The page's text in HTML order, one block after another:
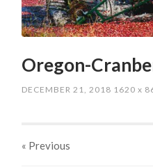
Oregon-
DECEMBER 21, 2018 1620x
« Previous